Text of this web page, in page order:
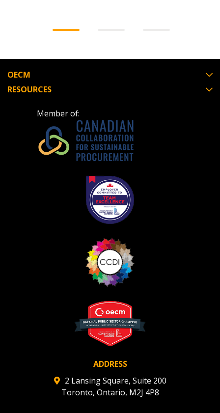
OECM
RESOURCES
Member of:
ADDRESS
2 Lansing Square, Suite 200
Toronto, Ontario, M2J 4P8